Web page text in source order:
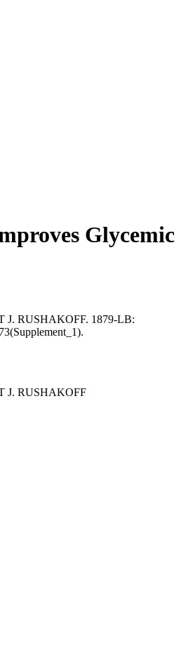
Glycemic
RUSHAKOFF. 1879-LB:
J. RUSHAKOFF